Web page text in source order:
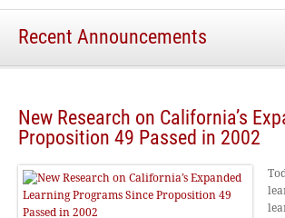
Recent Announcements
New Research on California’s
Proposition 49 Passed in 2002